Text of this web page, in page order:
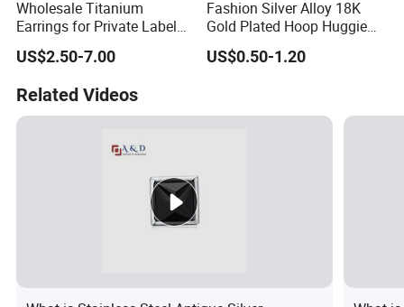
Wholesale Titanium
Earrings for Private Label
Custom Design
US$2.50-7.00
Fashion Silver Alloy 18K
Gold Plated Hoop Huggie
CZ Earrings with Pearl
Crystal for Women
US$0.50-1.20
Related Videos